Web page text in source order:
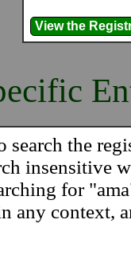
search the
insensitive
for
any context,